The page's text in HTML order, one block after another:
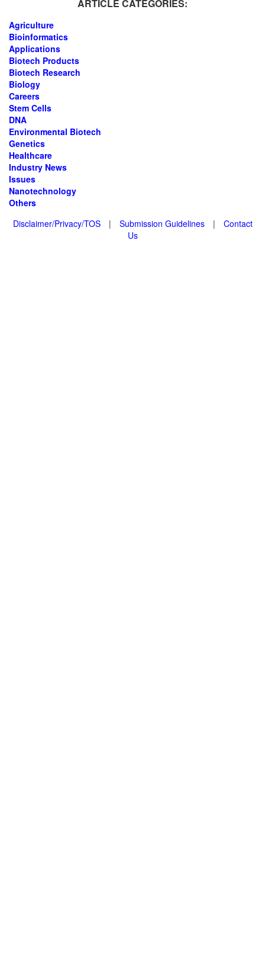
ARTICLE CATEGORIES:
Agriculture
Bioinformatics
Applications
Biotech Products
Biotech Research
Biology
Careers
Stem Cells
DNA
Environmental Biotech
Genetics
Healthcare
Industry News
Issues
Nanotechnology
Others
Disclaimer/Privacy/TOS
| Submission Guidelines |
Contact
Us